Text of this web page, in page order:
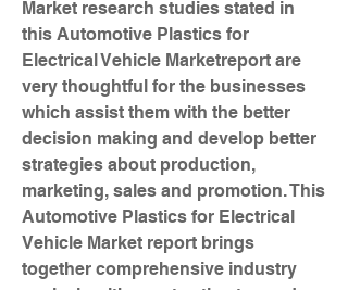
Market research studies stated in
this Automotive Plastics for
Electrical Vehicle Marketreport are
very thoughtful for the businesses
which assist them with the better
decision making and develop better
strategies about production,
marketing, sales and promotion. This
Automotive Plastics for Electrical
Vehicle Market report brings
together comprehensive industry